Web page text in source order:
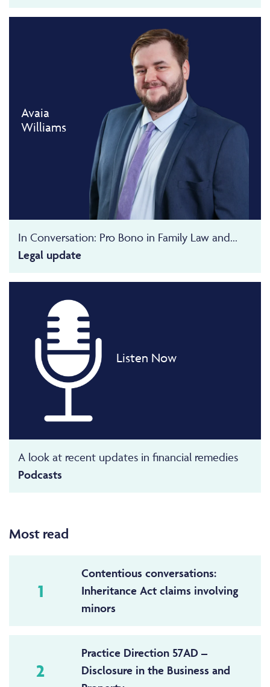
Avaia
Williams
In Conversation: Pro Bono in Family Law and...
Legal update
Listen Now
A look at recent updates in financial remedies
Podcasts
Most read
1
Contentious conversations:
Inheritance Act claims involving
minors
2
Practice Direction 57AD –
Disclosure in the Business and